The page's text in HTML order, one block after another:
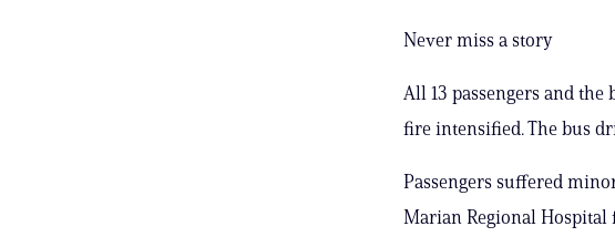
Never miss a story
All 13 passengers and
fire intensified. The bus
Passengers suffered
Marian Regional Hospital